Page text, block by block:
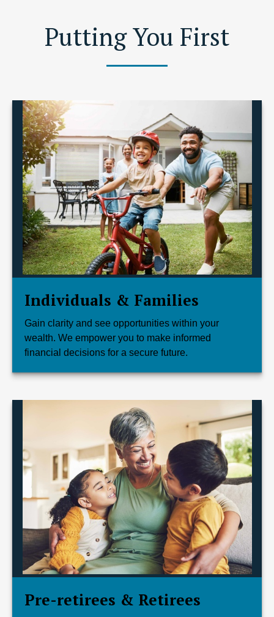
Putting You First
Individuals & Families
Gain clarity and see opportunities within your
wealth. We empower you to make informed
financial decisions for a secure future.
Pre-retirees & Retirees